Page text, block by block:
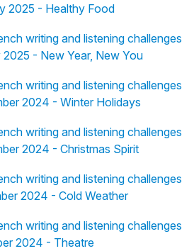
2025 - Healthy Food
writing and listening challenges
- New Year, New You
writing and listening challenges
2024 - Winter Holidays
writing and listening challenges
2024 - Christmas Spirit
writing and listening challenges
2024 - Cold Weather
writing and listening challenges
2024 - Theatre